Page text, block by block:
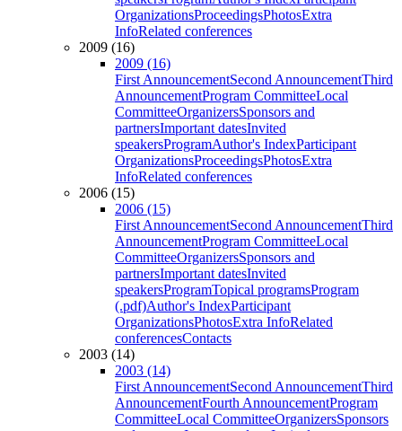
OrganizationsProceedingsPhotosExtra
InfoRelated conferences
2009 (16)
2009 (16)
First AnnouncementSecond AnnouncementThird
AnnouncementProgram CommitteeLocal
CommitteeOrganizersSponsors and
partnersImportant datesInvited
speakersProgramAuthor's IndexParticipant
OrganizationsProceedingsPhotosExtra
InfoRelated conferences
2006 (15)
2006 (15)
First AnnouncementSecond AnnouncementThird
AnnouncementProgram CommitteeLocal
CommitteeOrganizersSponsors and
partnersImportant datesInvited
speakersProgramTopical programsProgram
(.pdf)Author's IndexParticipant
OrganizationsPhotosExtra InfoRelated
conferencesContacts
2003 (14)
2003 (14)
First AnnouncementSecond AnnouncementThird
AnnouncementFourth AnnouncementProgram
CommitteeLocal CommitteeOrganizersSponsors